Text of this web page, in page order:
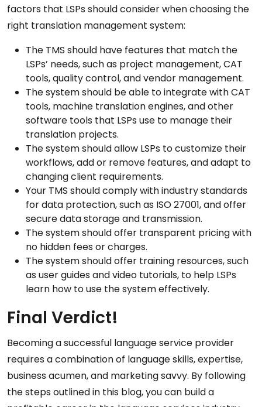
factors that LSPs should consider when choosing the
right translation management system:
The TMS should have features that match the
LSPs’ needs, such as project management, CAT
tools, quality control, and vendor management.
The system should be able to integrate with CAT
tools, machine translation engines, and other
software tools that LSPs use to manage their
translation projects.
The system should allow LSPs to customize their
workflows, add or remove features, and adapt to
changing client requirements.
Your TMS should comply with industry standards
for data protection, such as ISO 27001, and offer
secure data storage and transmission.
The system should offer transparent pricing with
no hidden fees or charges.
The system should offer training resources, such
as user guides and video tutorials, to help LSPs
learn how to use the system effectively.
Final Verdict!
Becoming a successful language service provider
requires a combination of language skills, expertise,
business acumen, and marketing savvy. By following
the steps outlined in this blog, you can build a